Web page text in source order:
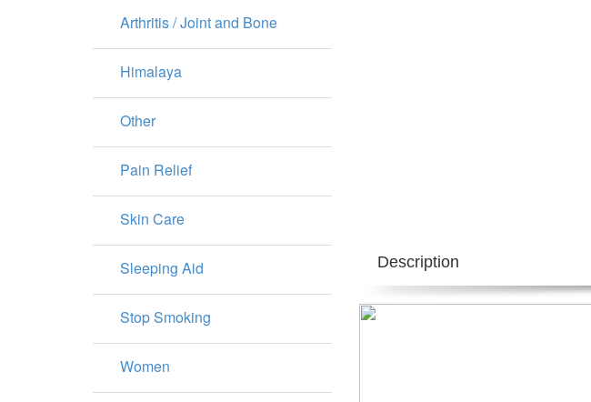
Description
Arthritis / Joint and Bone
Himalaya
Other
Pain Relief
Skin Care
Sleeping Aid
Stop Smoking
Women